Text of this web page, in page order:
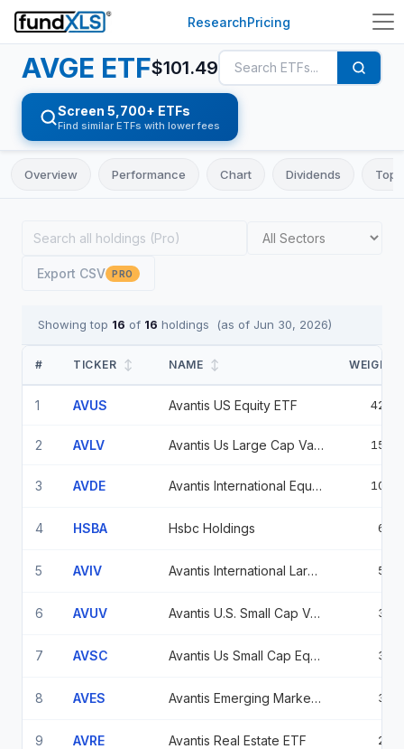
ResearchPricing
AVGE ETF$101.49
Screen 5,700+ ETFs
Find similar ETFs with lower fees
Overview Performance Chart Dividends Top
Export CSV PRO
Showing top 16 of 16 holdings (as of Jun 30, 2026)
# TICKER ↕ NAME ↕ WEIGHT
1 AVUS Avantis US Equity ETF
2 AVLV Avantis Us Large Cap Value Etf
3 AVDE Avantis International Equity ETF
4 HSBA Hsbc Holdings
5 AVIV Avantis International Large Cap Value ETF
6 AVUV Avantis U.S. Small Cap Value ETF
7 AVSC Avantis Us Small Cap Equity ETF
8 AVES Avantis Emerging Markets Value Etf
9 AVRE Avantis Real Estate ETF